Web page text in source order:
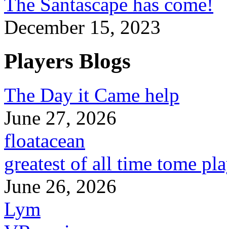
December 15, 2023
Players Blogs
The Day it Came help
June 27, 2026
floatacean
greatest of all time tome
June 26, 2026
Lym